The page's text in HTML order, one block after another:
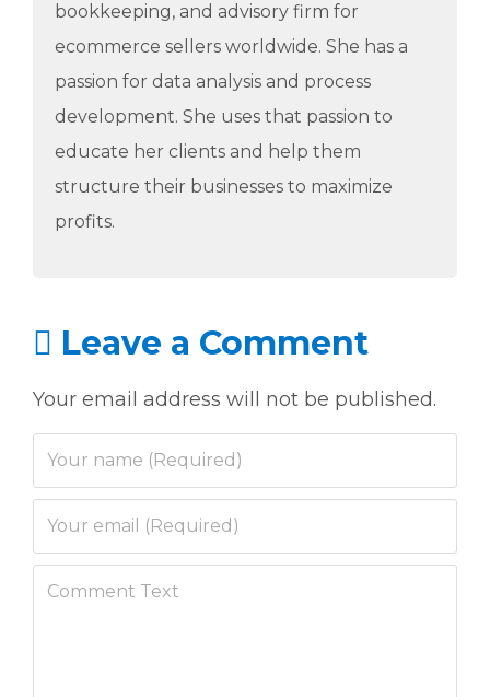
bookkeeping, and advisory firm for
ecommerce sellers worldwide. She has a
passion for data analysis and process
development. She uses that passion to
educate her clients and help them
structure their businesses to maximize
profits.
Leave a Comment
Your email address will not be published.